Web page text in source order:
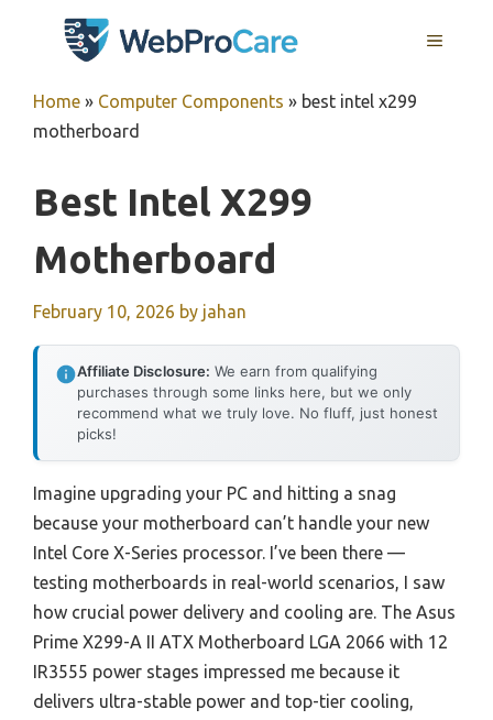
MENU
Home » Computer Components » best intel x299
motherboard
Best Intel X299
Motherboard
February 10, 2026 by jahan
Affiliate Disclosure: We earn from qualifying
purchases through some links here, but we only
recommend what we truly love. No fluff, just honest
picks!
Imagine upgrading your PC and hitting a snag
because your motherboard can’t handle your new
Intel Core X-Series processor. I’ve been there —
testing motherboards in real-world scenarios, I saw
how crucial power delivery and cooling are. The Asus
Prime X299-A II ATX Motherboard LGA 2066 with 12
IR3555 power stages impressed me because it
delivers ultra-stable power and top-tier cooling,